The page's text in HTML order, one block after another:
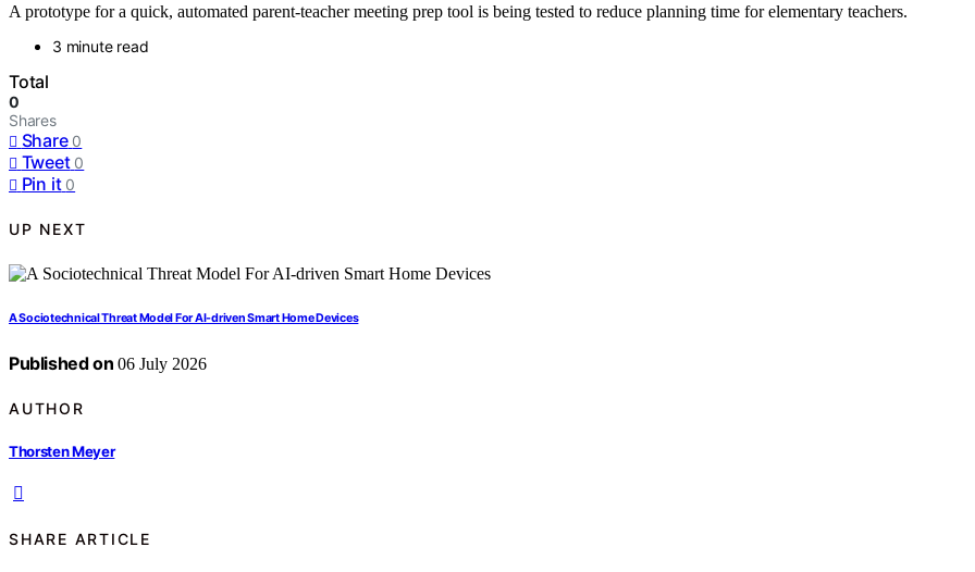
A prototype for a quick, automated parent-teacher meeting prep tool is being tested to reduce planning time for elementary teachers.
3 minute read
Total
0
Shares
Share 0
Tweet 0
Pin it 0
UP NEXT
A Sociotechnical Threat Model For AI-driven Smart Home Devices
Published on 06 July 2026
AUTHOR
Thorsten Meyer
SHARE ARTICLE